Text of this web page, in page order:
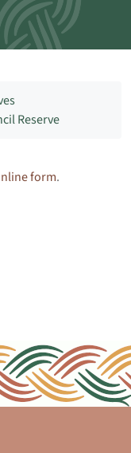
Reserve
form.